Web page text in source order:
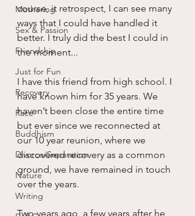
Mothering
Sex & Passion
Friendship
Just for Fun
Recovery
Race
Buddhism
Divorce/Separation
Nature
Writing
course, it retrospect, I can see many
ways that I could have handled it
better. I truly did the best I could in
the moment...
I have this friend from high school. I
have known him for 35 years. We
haven’t been close the entire time
but ever since we reconnected at
our 10 year reunion, where we
discovered recovery as a common
ground, we have remained in touch
over the years.
Two years ago, a few years after he